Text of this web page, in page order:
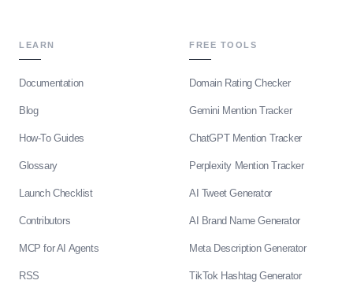
LEARN
Documentation
Blog
How-To Guides
Glossary
Launch Checklist
Contributors
MCP for AI Agents
RSS
FREE TOOLS
Domain Rating Checker
Gemini Mention Tracker
ChatGPT Mention Tracker
Perplexity Mention Tracker
AI Tweet Generator
AI Brand Name Generator
Meta Description Generator
TikTok Hashtag Generator